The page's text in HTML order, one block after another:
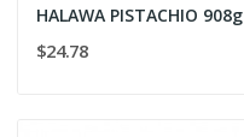
HALAWA PISTACHIO 908g
$24.78